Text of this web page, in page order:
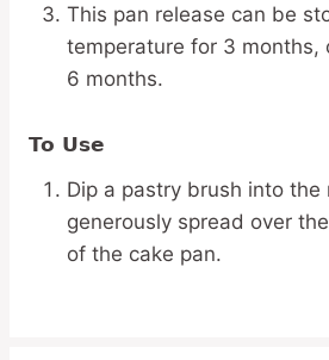
This pan release can be
temperature for 3 months,
6 months.
To Use
Dip a pastry brush into the
generously spread over
of the cake pan.